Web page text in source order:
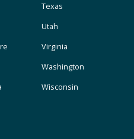
Texas
Utah
Virginia
Washington
Wisconsin